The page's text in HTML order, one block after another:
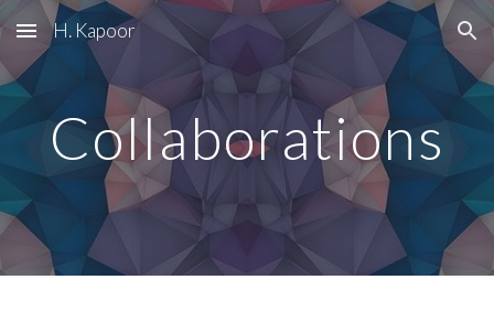
Skip to main content Skip to navigation
H. Kapoor
Collaborations